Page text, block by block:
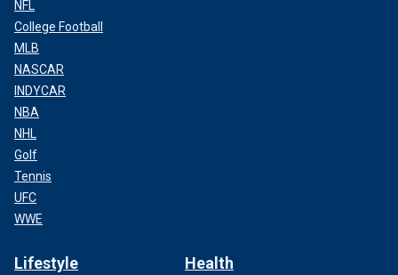
NFL
College Football
MLB
NASCAR
INDYCAR
NBA
NHL
Golf
Tennis
UFC
WWE
Lifestyle Health